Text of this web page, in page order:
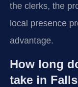
the clerks, the
local presence
advantage.
How long
take in